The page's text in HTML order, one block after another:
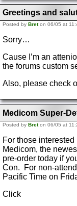
Greetings and
Posted by Breton 06/05 at
Sorry…
Cause I’m an
the forums custom
Also, please check
Medicom Super-
Posted by Breton 06/05 at
For those
Medicom, the
pre-order today if
Con. For non-
Pacific Time on
Click